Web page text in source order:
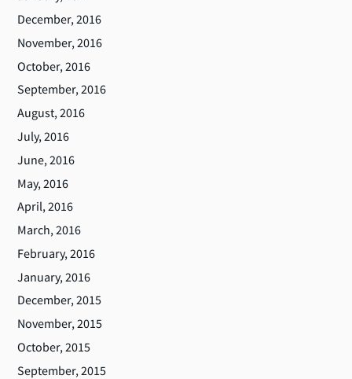
December, 2016
November, 2016
October, 2016
September, 2016
August, 2016
July, 2016
June, 2016
May, 2016
April, 2016
March, 2016
February, 2016
January, 2016
December, 2015
November, 2015
October, 2015
September, 2015